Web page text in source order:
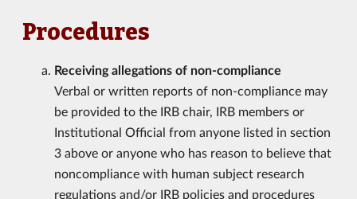
Procedures
Receiving allegations of non-compliance
Verbal or written reports of non-compliance may
be provided to the IRB chair, IRB members or
Institutional Official from anyone listed in section
3 above or anyone who has reason to believe that
noncompliance with human subject research
regulations and/or IRB policies and procedures